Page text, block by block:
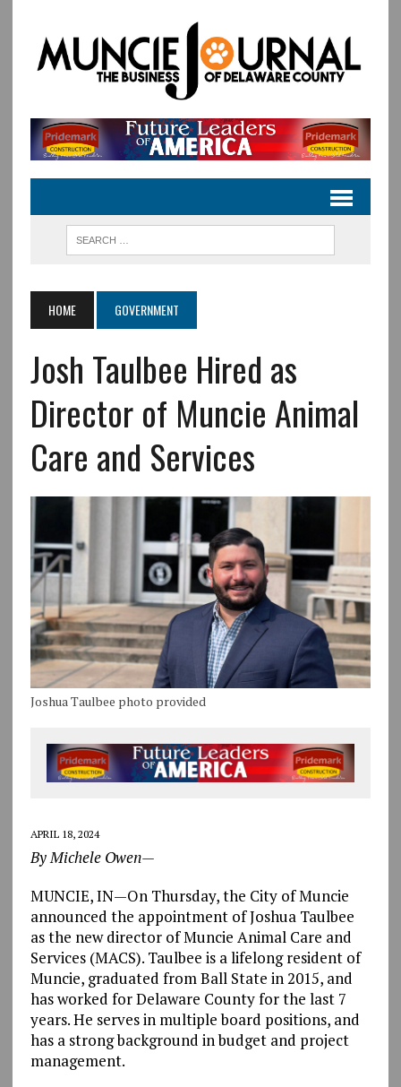
HOME GOVERNMENT
Josh Taulbee Hired as
Director of Muncie Animal
Care and Services
Joshua Taulbee photo provided
APRIL 18, 2024
By Michele Owen—
MUNCIE, IN—On Thursday, the City of Muncie
announced the appointment of Joshua Taulbee
as the new director of Muncie Animal Care and
Services (MACS). Taulbee is a lifelong resident of
Muncie, graduated from Ball State in 2015, and
has worked for Delaware County for the last 7
years. He serves in multiple board positions, and
has a strong background in budget and project
management.